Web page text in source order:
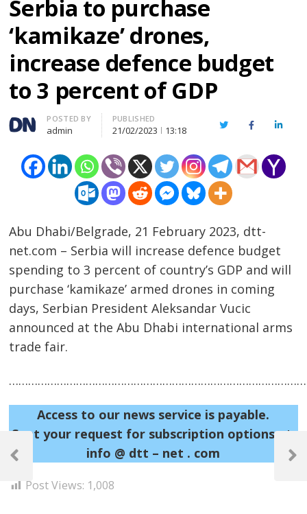
Serbia to purchase
‘kamikaze’ drones,
increase defence budget
to 3 percent of GDP
Author
POSTED BY
admin
PUBLISHED
21/02/2023 13:18 TwitterFacebook
Abu Dhabi/Belgrade, 21 February 2023, dtt-
net.com – Serbia will increase defence budget
spending to 3 percent of country’s GDP and will
purchase ‘kamikaze’ armed drones in coming
days, Serbian President Aleksandar Vucic
announced at the Abu Dhabi international arms
trade fair.
Access to our news service is payable.
Sent your request for subscription options at:
info @ dtt – net . com
Post Views: 1,008
Post
navigation
Previous
Next